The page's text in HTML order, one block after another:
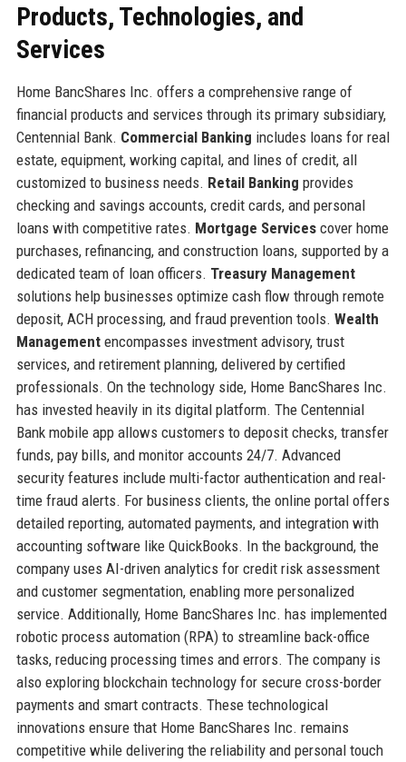
Products, Technologies, and
Services
Home BancShares Inc. offers a comprehensive range of
financial products and services through its primary subsidiary,
Centennial Bank. Commercial Banking includes loans for real
estate, equipment, working capital, and lines of credit, all
customized to business needs. Retail Banking provides
checking and savings accounts, credit cards, and personal
loans with competitive rates. Mortgage Servicescover home
purchases, refinancing, and construction loans, supported by a
dedicated team of loan officers. Treasury Management
solutions help businesses optimize cash flow through remote
deposit, ACH processing, and fraud prevention tools. Wealth
Managementencompasses investment advisory, trust
services, and retirement planning, delivered by certified
professionals. On the technology side, Home BancShares Inc.
has invested heavily in its digital platform. The Centennial
Bank mobile app allows customers to deposit checks, transfer
funds, pay bills, and monitor accounts 24/7. Advanced
security features include multi-factor authentication and real-
time fraud alerts. For business clients, the online portal offers
detailed reporting, automated payments, and integration with
accounting software like QuickBooks. In the background, the
company uses AI-driven analytics for credit risk assessment
and customer segmentation, enabling more personalized
service. Additionally, Home BancShares Inc. has implemented
robotic process automation (RPA) to streamline back-office
tasks, reducing processing times and errors. The company is
also exploring blockchain technology for secure cross-border
payments and smart contracts. These technological
innovations ensure that Home BancShares Inc. remains
competitive while delivering the reliability and personal touch